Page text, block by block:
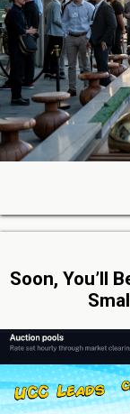
Soon, You’ll